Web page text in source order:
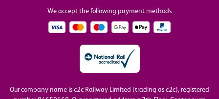
We accept the following payment methods
Our company name is c2c Railway Limited (trading as c2c), registered